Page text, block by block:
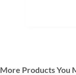
More Products You